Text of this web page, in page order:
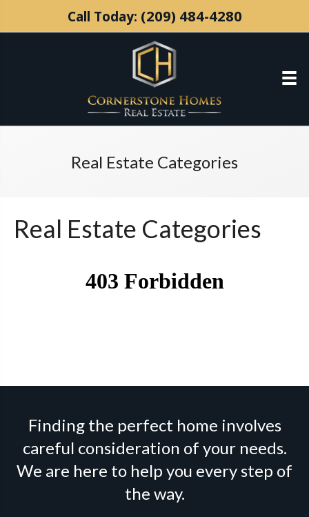
Call Today: (209) 484-4280
Real Estate Categories
Real Estate Categories
Finding the perfect home involves
careful consideration of your needs.
We are here to help you every step of
the way.